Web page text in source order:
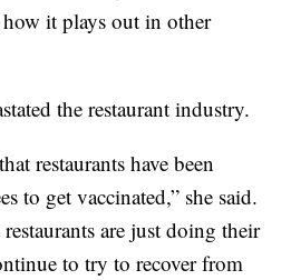
how it plays out in other
the restaurant industry.
restaurants have been
to get vaccinated,” she said.
are just doing their
to try to recover from